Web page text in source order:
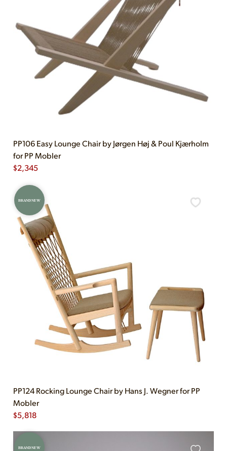
PP106 Easy Lounge Chair by Jørgen Høj & Poul Kjærholm
for PP Mobler
$2,345
BRAND NEW
PP124 Rocking Lounge Chair by Hans J. Wegner for PP
Mobler
$5,818
BRAND NEW